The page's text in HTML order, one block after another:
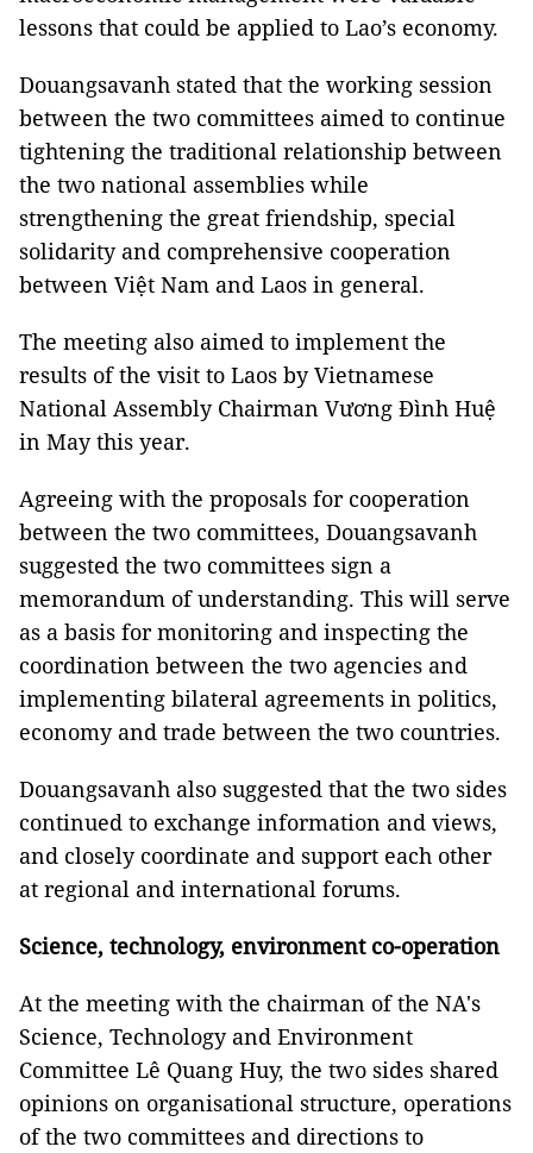
lessons that could be applied to Lao’s economy.
Douangsavanh stated that the working session
between the two committees aimed to continue
tightening the traditional relationship between
the two national assemblies while
strengthening the great friendship, special
solidarity and comprehensive cooperation
between Việt Nam and Laos in general.
The meeting also aimed to implement the
results of the visit to Laos by Vietnamese
National Assembly Chairman Vương Đình Huệ
in May this year.
Agreeing with the proposals for cooperation
between the two committees, Douangsavanh
suggested the two committees sign a
memorandum of understanding. This will serve
as a basis for monitoring and inspecting the
coordination between the two agencies and
implementing bilateral agreements in politics,
economy and trade between the two countries.
Douangsavanh also suggested that the two sides
continued to exchange information and views,
and closely coordinate and support each other
at regional and international forums.
Science, technology, environment co-operation
At the meeting with the chairman of the NA's
Science, Technology and Environment
Committee Lê Quang Huy, the two sides shared
opinions on organisational structure, operations
of the two committees and directions to